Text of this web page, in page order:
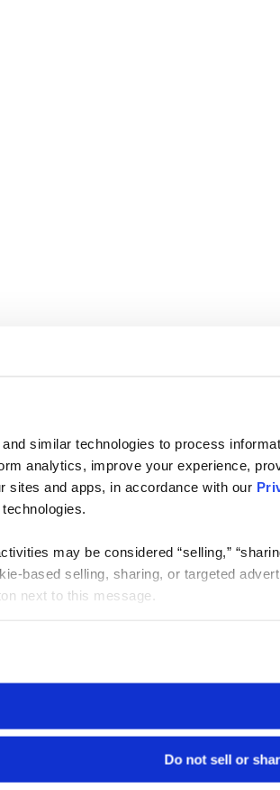
similar technologies to process
analytics, improve your experience,
sites and apps, in accordance with our
may be considered “selling,”
based selling, sharing, or targeted
next to this message.
Do not sell or